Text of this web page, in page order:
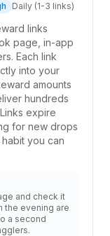
Daily (1-3 links)
links
page, in-app
Each link
into your
amounts
hundreds
expire
for new drops
you can
and check it
the evening are
a second